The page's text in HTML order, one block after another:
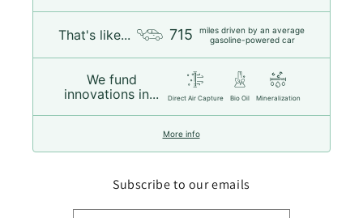
That's like... 715
miles driven by an average
gasoline-powered car
We fund
innovations in...
Direct Air Capture Bio Oil Mineralization
More info
Subscribe to our emails